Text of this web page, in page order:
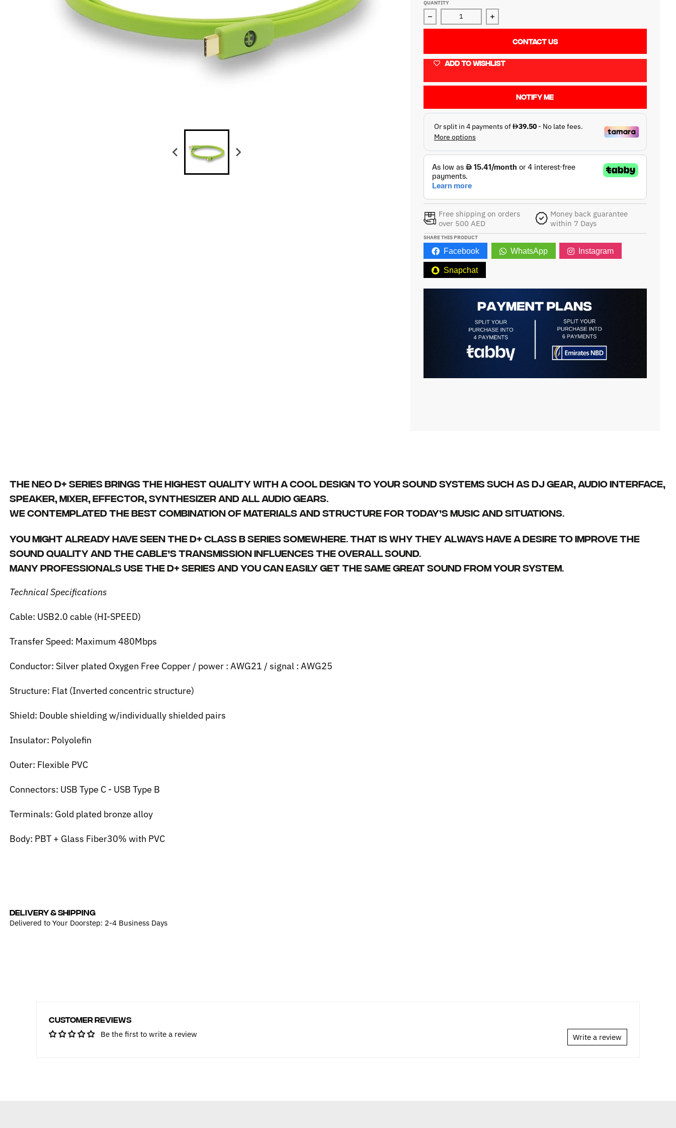
QUANTITY
Decrease quantity for NEO d+ USB 2.0 Type-C to Type-B / 1.0m
Increase quantity for NEO d+ USB 2.0 Type-C to
CONTACT US
ADD TO WISHLIST
NOTIFY ME
Free shipping on orders
over 500 AED
Money back guarantee
within 7 Days
SHARE THIS PRODUCT
Facebook WhatsApp Instagram
Snapchat
The NEO d+ series brings the highest quality with a cool design to your sound systems such as DJ gear, audio interface,
speaker, mixer, effector, synthesizer and all audio gears.
We contemplated the best combination of materials and structure for today’s music and situations.
You might already have seen the d+ class B series somewhere. That is why they always have a desire to improve the
sound quality and the cable’s transmission influences the overall sound.
Many professionals use the d+ series and you can easily get the same great sound from your system.
Technical Specifications
Cable: USB2.0 cable (HI-SPEED)
Transfer Speed: Maximum 480Mbps
Conductor: Silver plated Oxygen Free Copper / power : AWG21 / signal : AWG25
Structure: Flat (Inverted concentric structure)
Shield: Double shielding w/individually shielded pairs
Insulator: Polyolefin
Outer: Flexible PVC
Connectors: USB Type C - USB Type B
Terminals: Gold plated bronze alloy
Body: PBT + Glass Fiber30% with PVC
DELIVERY & SHIPPING
Delivered to Your Doorstep: 2-4 Business Days
Customer Reviews
Be the first to write a review Write a review